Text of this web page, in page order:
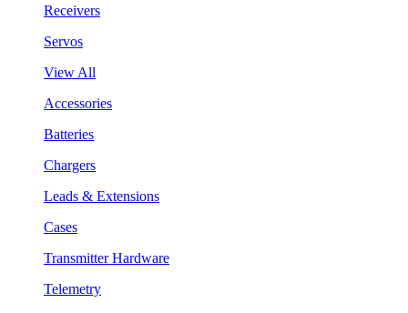
Receivers
Servos
View All
Accessories
Batteries
Chargers
Leads & Extensions
Cases
Transmitter Hardware
Telemetry